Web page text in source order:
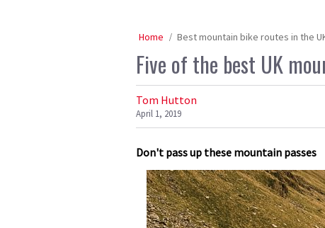
Home Best mountain bike routes in the
Five of the best UK
Tom Hutton
April 1, 2019
Don't pass up these mountain passes